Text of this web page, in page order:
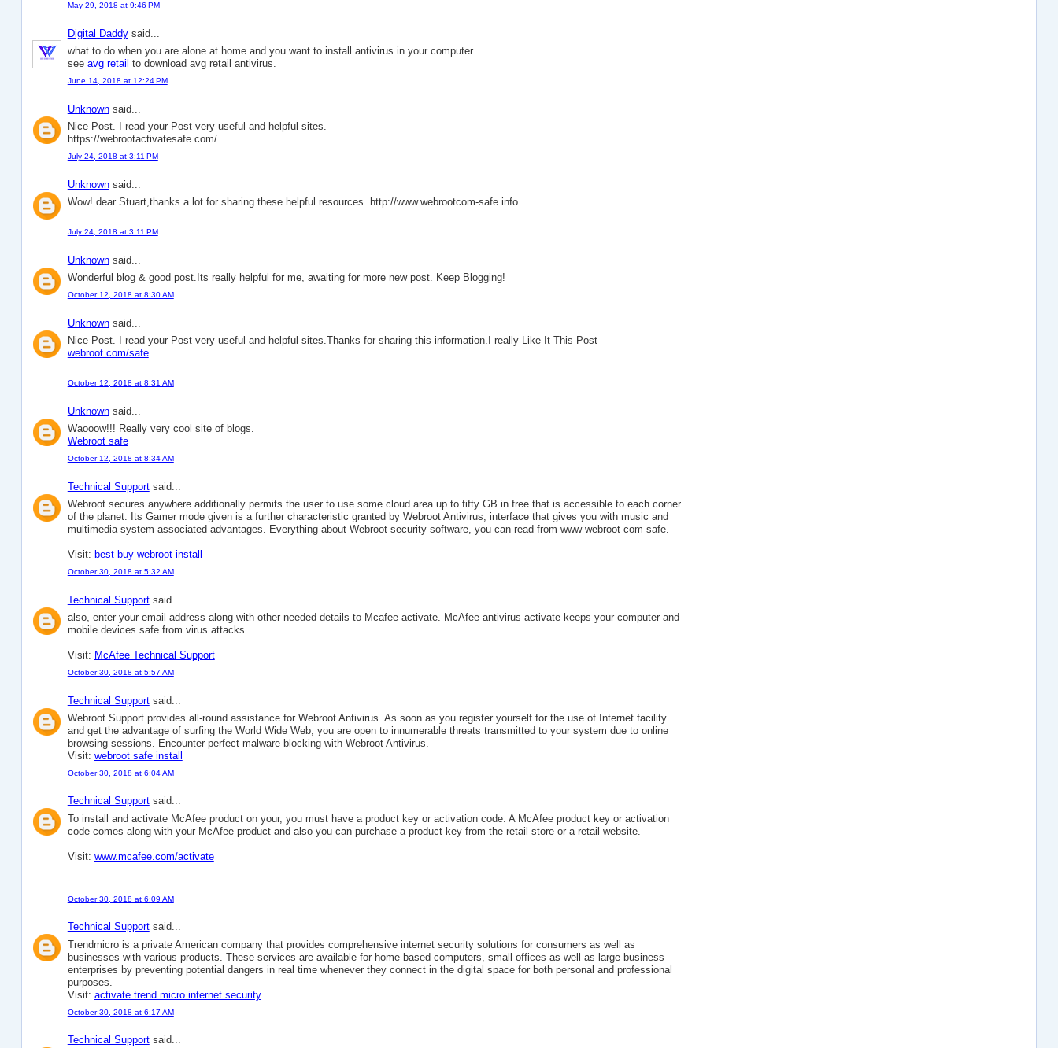
May 29, 2018 at 9:46 PM
Digital Daddysaid...
what to do when you are alone at home and you want to install antivirus in your computer.
see avg retail to download avg retail antivirus.
June 14, 2018 at 12:24 PM
Unknownsaid...
Nice Post. I read your Post very useful and helpful sites.
https://webrootactivatesafe.com/
July 24, 2018 at 3:11 PM
Unknownsaid...
Wow! dear Stuart,thanks a lot for sharing these helpful resources. http://www.webrootcom-safe.info
July 24, 2018 at 3:11 PM
Unknownsaid...
Wonderful blog & good post.Its really helpful for me, awaiting for more new post. Keep Blogging!
October 12, 2018 at 8:30 AM
Unknownsaid...
Nice Post. I read your Post very useful and helpful sites.Thanks for sharing this information.I really Like It This Post
webroot.com/safe
October 12, 2018 at 8:31 AM
Unknownsaid...
Waooow!!! Really very cool site of blogs.
Webroot safe
October 12, 2018 at 8:34 AM
Technical Supportsaid...
Webroot secures anywhere additionally permits the user to use some cloud area up to fifty GB in free that is accessible to each corner
of the planet. Its Gamer mode given is a further characteristic granted by Webroot Antivirus, interface that gives you with music and
multimedia system associated advantages. Everything about Webroot security software, you can read from www webroot com safe.
Visit: best buy webroot install
October 30, 2018 at 5:32 AM
Technical Supportsaid...
also, enter your email address along with other needed details to Mcafee activate. McAfee antivirus activate keeps your computer and
mobile devices safe from virus attacks.
Visit: McAfee Technical Support
October 30, 2018 at 5:57 AM
Technical Supportsaid...
Webroot Support provides all-round assistance for Webroot Antivirus. As soon as you register yourself for the use of Internet facility
and get the advantage of surfing the World Wide Web, you are open to innumerable threats transmitted to your system due to online
browsing sessions. Encounter perfect malware blocking with Webroot Antivirus.
Visit: webroot safe install
October 30, 2018 at 6:04 AM
Technical Supportsaid...
To install and activate McAfee product on your, you must have a product key or activation code. A McAfee product key or activation
code comes along with your McAfee product and also you can purchase a product key from the retail store or a retail website.
Visit: www.mcafee.com/activate
October 30, 2018 at 6:09 AM
Technical Supportsaid...
Trendmicro is a private American company that provides comprehensive internet security solutions for consumers as well as
businesses with various products. These services are available for home based computers, small offices as well as large business
enterprises by preventing potential dangers in real time whenever they connect in the digital space for both personal and professional
purposes.
Visit: activate trend micro internet security
October 30, 2018 at 6:17 AM
Technical Supportsaid...